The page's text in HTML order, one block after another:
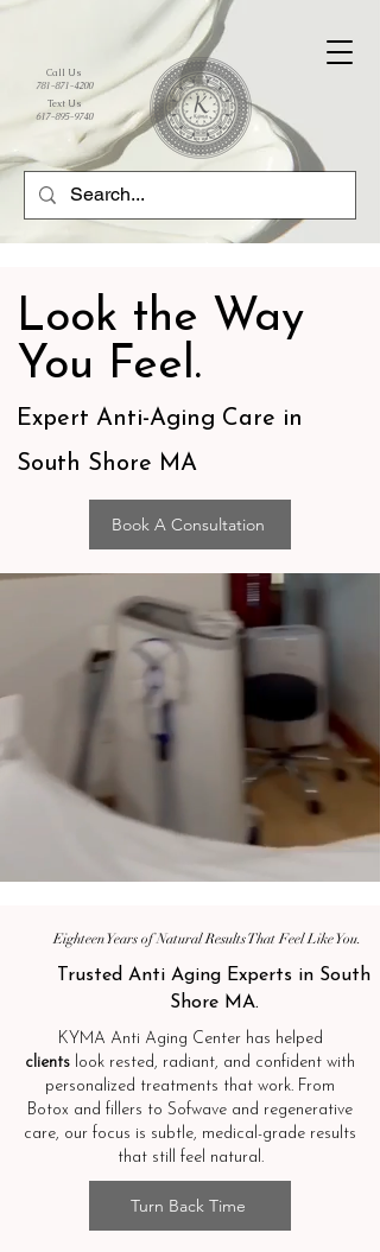
Call Us
781-871-4200
Text Us
617-895-9740
Look the Way
You Feel.
Expert Anti-Aging Care in
South Shore MA
Book A Consultation
Eighteen Years of Natural Results That Feel Like You.
Trusted Anti Aging Experts in South
Shore MA.
KYMA Anti Aging Center has helped
clients look rested, radiant, and confident with
personalized treatments that work. From
Botox and fillers to Sofwave and regenerative
care, our focus is subtle, medical-grade results
that still feel natural.
Turn Back Time